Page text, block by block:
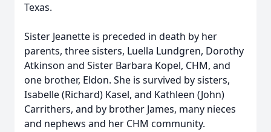
Texas.
Sister Jeanette is preceded in death by her
parents, three sisters, Luella Lundgren, Dorothy
Atkinson and Sister Barbara Kopel, CHM, and
one brother, Eldon. She is survived by sisters,
Isabelle (Richard) Kasel, and Kathleen (John)
Carrithers, and by brother James, many nieces
and nephews and her CHM community.